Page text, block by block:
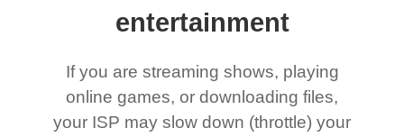
entertainment
If you are streaming shows, playing
online games, or downloading files,
your ISP may slow down (throttle) your